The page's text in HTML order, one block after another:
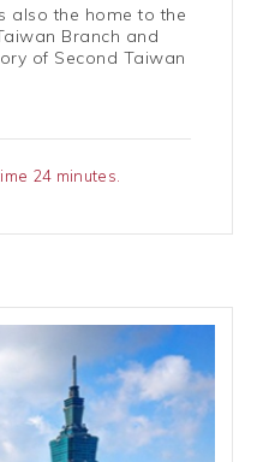
also the home to the
Branch and
of Second Taiwan
24 minutes.